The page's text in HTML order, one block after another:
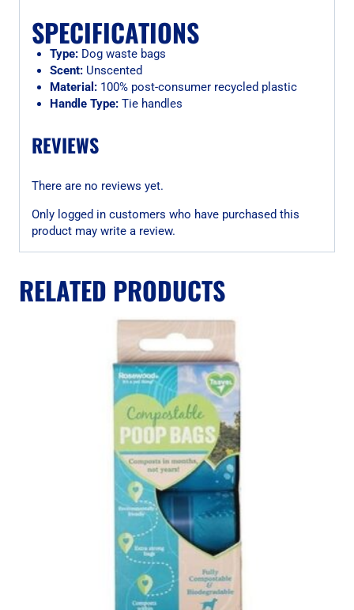
SPECIFICATIONS
Type:Dog waste bags
Scent:Unscented
Material:100% post-consumer recycled plastic
Handle Type:Tie handles
REVIEWS
There are no reviews yet.
Only logged in customers who have purchased this
product may write a review.
RELATED PRODUCTS